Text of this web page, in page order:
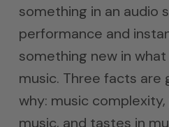
something in an audio
performance and
something new in
music. Three facts are
why: music
music, and tastes in